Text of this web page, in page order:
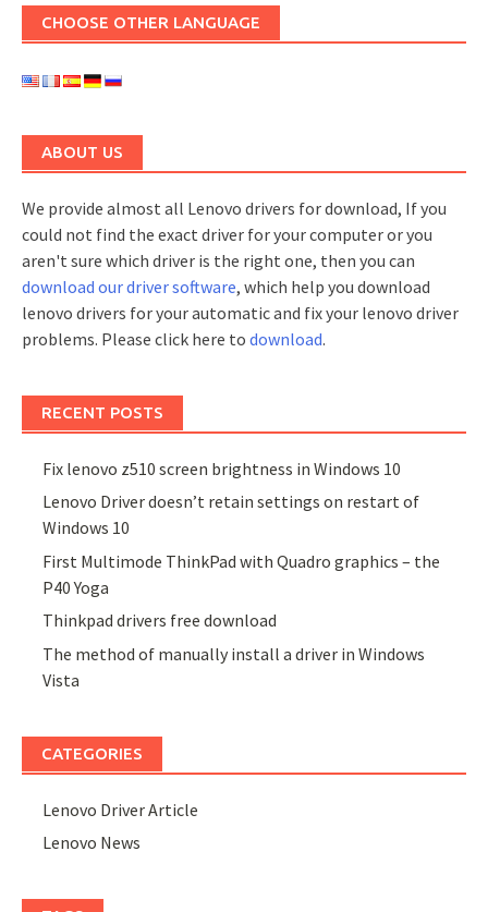
CHOOSE OTHER LANGUAGE
ABOUT US
We provide almost all Lenovo drivers for download, If you
could not find the exact driver for your computer or you
aren't sure which driver is the right one, then you can
download our driver software, which help you download
lenovo drivers for your automatic and fix your lenovo driver
problems. Please click here to download.
RECENT POSTS
Fix lenovo z510 screen brightness in Windows 10
Lenovo Driver doesn’t retain settings on restart of
Windows 10
First Multimode ThinkPad with Quadro graphics – the
P40 Yoga
Thinkpad drivers free download
The method of manually install a driver in Windows
Vista
CATEGORIES
Lenovo Driver Article
Lenovo News